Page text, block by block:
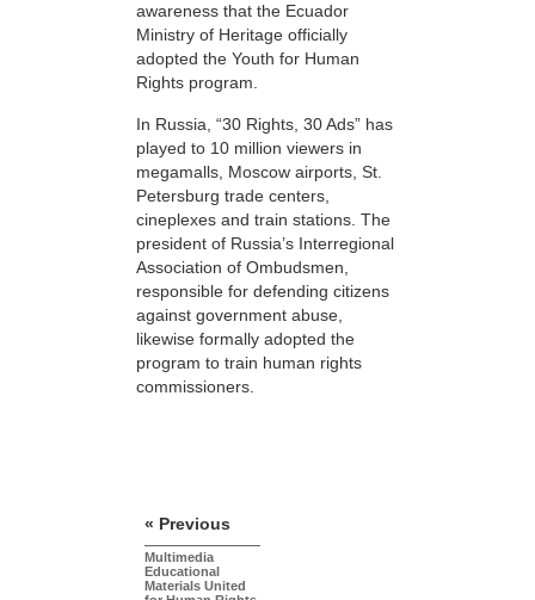
awareness that the Ecuador
Ministry of Heritage officially
adopted the Youth for Human
Rights program.
In Russia, “30 Rights, 30 Ads” has
played to 10 million viewers in
megamalls, Moscow airports, St.
Petersburg trade centers,
cineplexes and train stations. The
president of Russia’s Interregional
Association of Ombudsmen,
responsible for defending citizens
against government abuse,
likewise formally adopted the
program to train human rights
commissioners.
« Previous
Multimedia
Educational
Materials United